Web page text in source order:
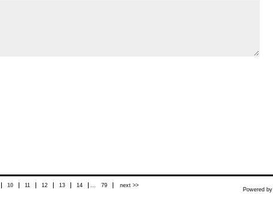
10 11 12 13 14 ... 79 next >>
Powered by